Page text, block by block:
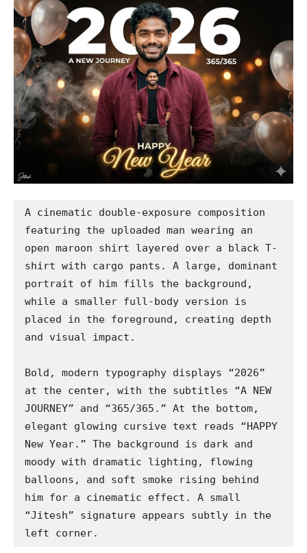
A cinematic double-exposure composition
featuring the uploaded man wearing an
open maroon shirt layered over a black T-
shirt with cargo pants. A large, dominant
portrait of him fills the background,
while a smaller full-body version is
placed in the foreground, creating depth
and visual impact.
Bold, modern typography displays “2026”
at the center, with the subtitles “A NEW
JOURNEY” and “365/365.” At the bottom,
elegant glowing cursive text reads “HAPPY
New Year.” The background is dark and
moody with dramatic lighting, flowing
balloons, and soft smoke rising behind
him for a cinematic effect. A small
“Jitesh” signature appears subtly in the
left corner.